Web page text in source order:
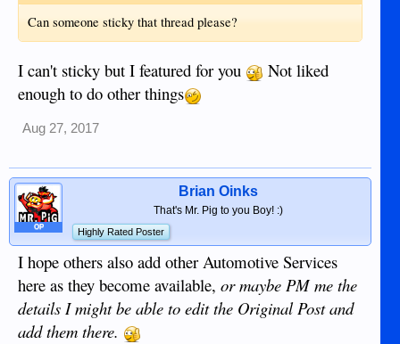
Can someone sticky that thread please?
I can't sticky but I featured for you
Not liked
enough to do other things
Aug 27, 2017
OP
Brian Oinks
That's Mr. Pig to you Boy! :)
Highly Rated Poster
I hope others also add other Automotive Services
here as they become available, or maybe PM me the
details I might be able to edit the Original Post and
add them there.